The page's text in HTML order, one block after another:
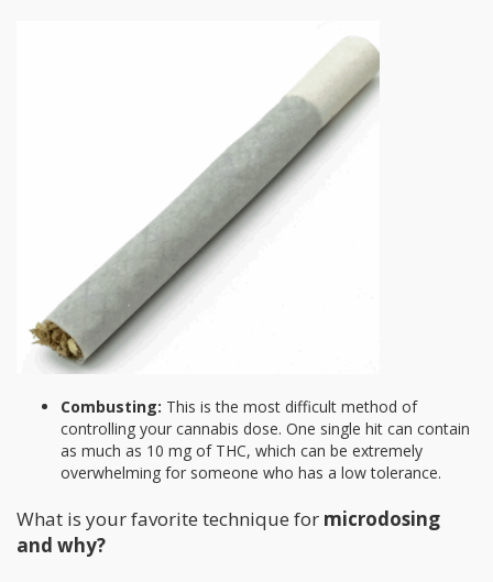
Combusting: This is the most difficult method of
controlling your cannabis dose. One single hit can contain
as much as 10 mg of THC, which can be extremely
overwhelming for someone who has a low tolerance.
What is your favorite technique for microdosing
and why?